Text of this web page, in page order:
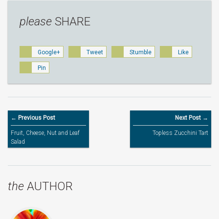
please SHARE
Google+ Tweet Stumble Like
Pin
← Previous Post
Fruit, Cheese, Nut and Leaf
Salad
Next Post →
Topless Zucchini Tart
the AUTHOR